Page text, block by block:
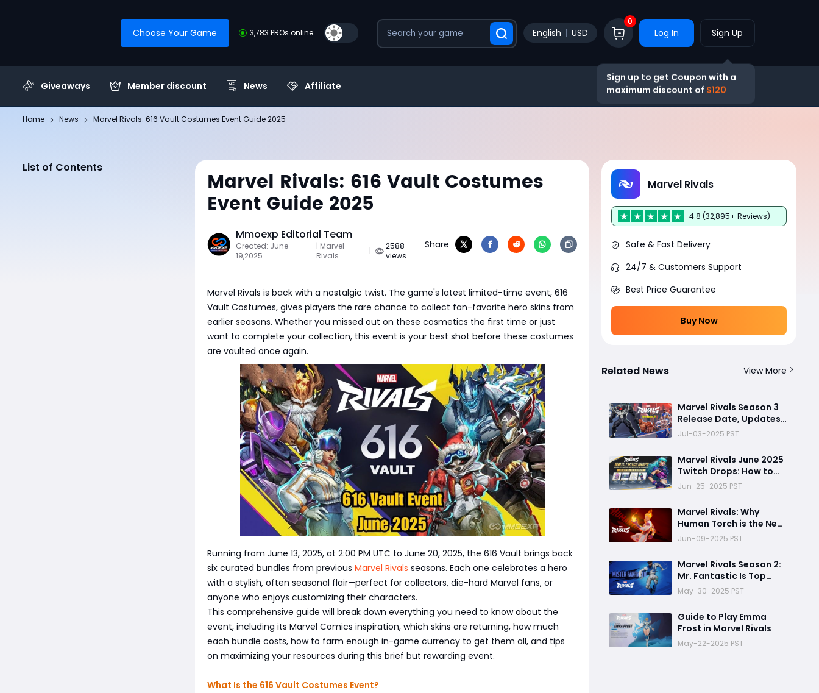
Choose Your Game 3,783 PROs online English USD
0
Log In Sign Up
Sign up to get Coupon with a
maximum discount of $120
Giveaways Member discount News Affiliate
Home News Marvel Rivals: 616 Vault Costumes Event Guide 2025
List of Contents
Marvel Rivals: 616 Vault Costumes
Event Guide 2025
Mmoexp Editorial Team
Created: June
19,2025
| Marvel
Rivals
|
2588
views
Share
Marvel Rivals is back with a nostalgic twist. The game's latest limited-time event, 616
Vault Costumes, gives players the rare chance to collect fan-favorite hero skins from
earlier seasons. Whether you missed out on these cosmetics the first time or just
want to complete your collection, this event is your best shot before these costumes
are vaulted once again.
Running from June 13, 2025, at 2:00 PM UTC to June 20, 2025, the 616 Vault brings back
six curated bundles from previous Marvel Rivals seasons. Each one celebrates a hero
with a stylish, often seasonal flair—perfect for collectors, die-hard Marvel fans, or
anyone who enjoys customizing their characters.
This comprehensive guide will break down everything you need to know about the
event, including its Marvel Comics inspiration, which skins are returning, how much
each bundle costs, how to farm enough in-game currency to get them all, and tips
on maximizing your resources during this brief but rewarding event.
What Is the 616 Vault Costumes Event?
Marvel Rivals
4.8 (32,895+ Reviews)
Safe & Fast Delivery
24/7 & Customers Support
Best Price Guarantee
Buy Now
Related News View More
Marvel Rivals Season 3
Release Date, Updates
and More
Jul-03-2025 PST
Marvel Rivals June 2025
Twitch Drops: How to
Unlock Free Magik
Jun-25-2025 PST
Marvel Rivals: Why
Human Torch is the New
Meta Flyer in Season 2
Jun-09-2025 PST
Marvel Rivals Season 2:
Mr. Fantastic Is Top
Meta Now
May-30-2025 PST
Guide to Play Emma
Frost in Marvel Rivals
May-22-2025 PST